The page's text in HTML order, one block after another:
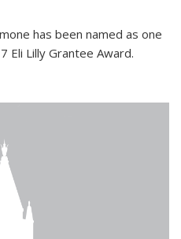
has been named as one
Eli Lilly Grantee Award.